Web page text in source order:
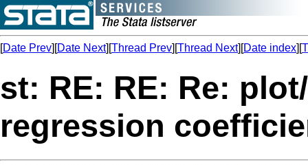
[Date Prev][Date Next][Thread Prev][Thread Next][Date index][
st: RE: RE: Re:
regression